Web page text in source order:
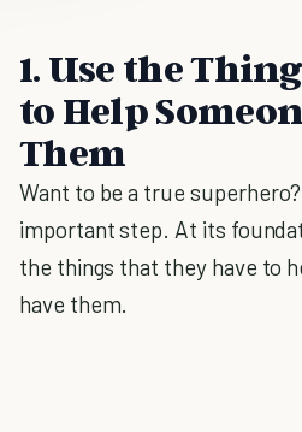
1. Use the
to Help
Them
Want to be a true
important step. At its
the things that they have to
have them.